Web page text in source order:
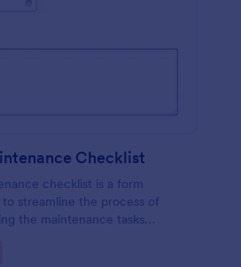
Checklist
checklist is a form
streamline the process of
the maintenance tasks